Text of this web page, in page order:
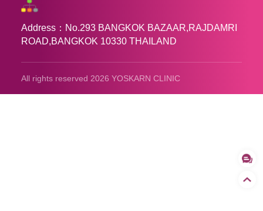
Address：No.293 BANGKOK BAZAAR,RAJDAMRI
ROAD,BANGKOK 10330 THAILAND
All rights reserved 2026 YOSKARN CLINIC